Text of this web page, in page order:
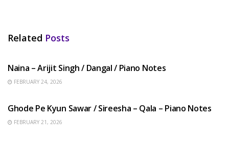
Related Posts
Naina – Arijit Singh / Dangal / Piano Notes
FEBRUARY 24, 2026
Ghode Pe Kyun Sawar / Sireesha – Qala – Piano Notes
FEBRUARY 21, 2026